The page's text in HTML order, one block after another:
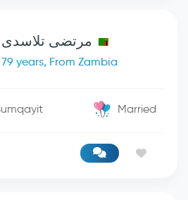
مرتضی تلاسدی
79 years, From Zambia
Married